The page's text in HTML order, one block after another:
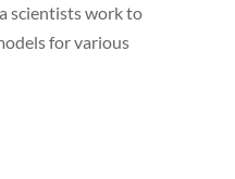
scientists work to
for various